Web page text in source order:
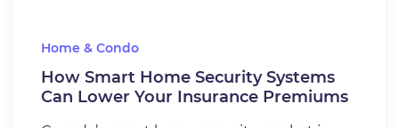
Home & Condo
How Smart Home Security Systems
Can Lower Your Insurance Premiums